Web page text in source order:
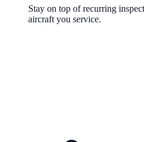
Stay on top of recurring
aircraft you service.